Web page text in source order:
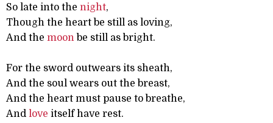
So late into the night,
Though the heart be still as loving,
And the moon be still as bright.
For the sword outwears its sheath,
And the soul wears out the breast,
And the heart must pause to breathe,
And love itself have rest.